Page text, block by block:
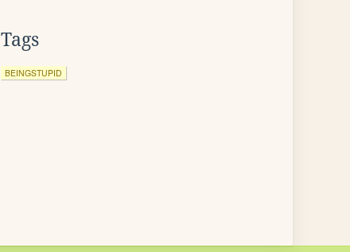
Tags
BEINGSTUPID